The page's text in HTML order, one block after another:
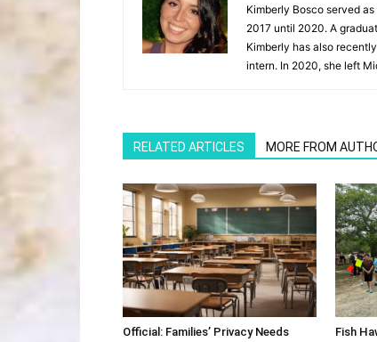
Kimberly Bosco served
2017 until 2020. A
Kimberly has also
intern. In 2020, she left
RELATED ARTICLES MORE FROM
Official: Families’ Privacy Needs
Fish